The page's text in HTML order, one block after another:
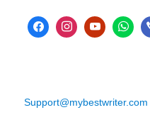
Support@mybestwriter.com